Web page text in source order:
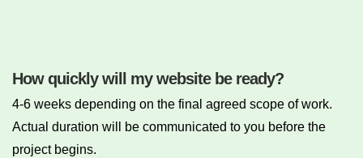
How quickly will my website be ready?
4-6 weeks depending on the final agreed scope of work.
Actual duration will be communicated to you before the
project begins.